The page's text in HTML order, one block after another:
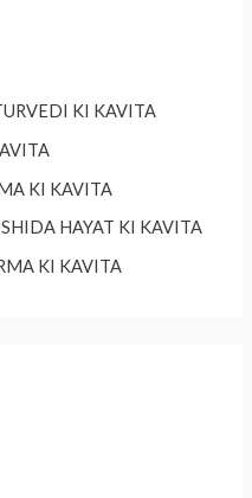
KI KAVITA
KI KAVITA
HAYAT KI KAVITA
KI KAVITA